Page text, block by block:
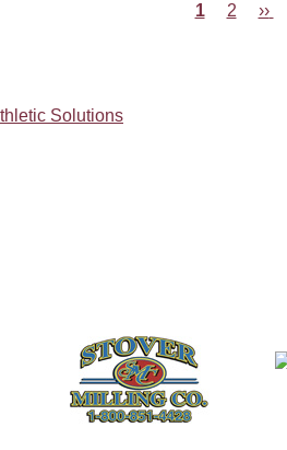
Current
1 Page
2
Next
››